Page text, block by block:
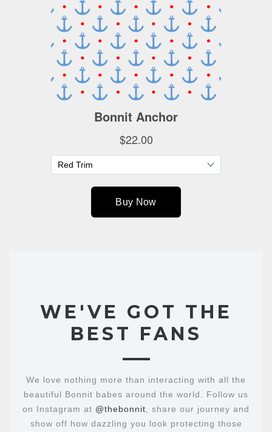
WE'VE GOT THE
BEST FANS
We love nothing more than interacting with all the
beautiful Bonnit babes around the world. Follow us
on Instagram at @thebonnit , share our journey and
show off how dazzling you look protecting those